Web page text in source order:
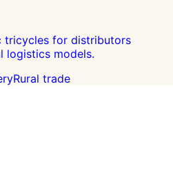
tricycles for distributors
logistics models.
Rural trade